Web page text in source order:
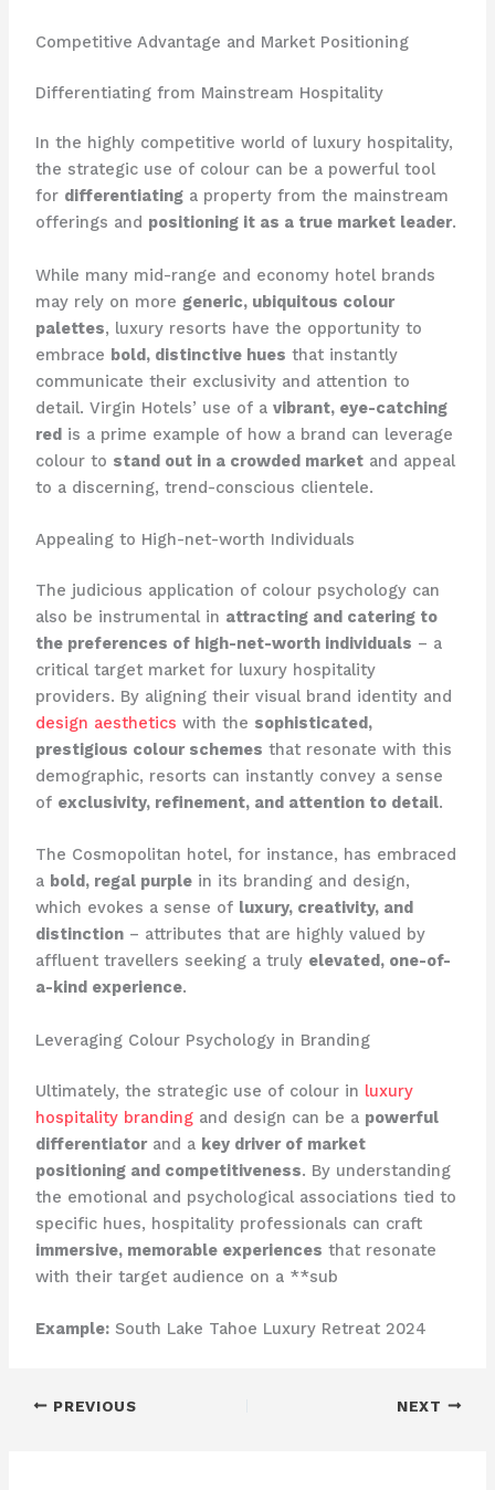
Competitive Advantage and Market Positioning
Differentiating from Mainstream Hospitality
In the highly competitive world of luxury hospitality,
the strategic use of colour can be a powerful tool
for differentiatinga property from the mainstream
offerings and positioning it as a true market leader.
While many mid-range and economy hotel brands
may rely on more generic, ubiquitous colour
palettes, luxury resorts have the opportunity to
embrace bold, distinctive hues that instantly
communicate their exclusivity and attention to
detail. ​Virgin Hotels’ use of a vibrant, eye-catching
redis a prime example of how a brand can leverage
colour to stand out in a crowded marketand appeal
to a discerning, trend-conscious clientele.
Appealing to High-net-worth Individuals
The judicious application of colour psychology can
also be instrumental in attracting and catering to
the preferences of high-net-worth individuals – a
critical target market for luxury hospitality
providers. ​By aligning their visual brand identity and
design aesthetics with the sophisticated,
prestigious colour schemes that resonate with this
demographic, resorts can instantly convey a sense
of exclusivity, refinement, and attention to detail.
The Cosmopolitan hotel, for instance, has embraced
a bold, regal purplein its branding and design,
which evokes a sense of luxury, creativity, and
distinction– attributes that are highly valued by
affluent travellers seeking a truly elevated, one-of-
a-kind experience.
Leveraging Colour Psychology in Branding
Ultimately, the strategic use of colour in luxury
hospitality brandingand design can be a powerful
differentiatorand a key driver of market
positioning and competitiveness. ​By understanding
the emotional and psychological associations tied to
specific hues, hospitality professionals can craft
immersive, memorable experiences that resonate
with their target audience on a **sub
Example:South Lake Tahoe Luxury Retreat 2024
PREVIOUS NEXT